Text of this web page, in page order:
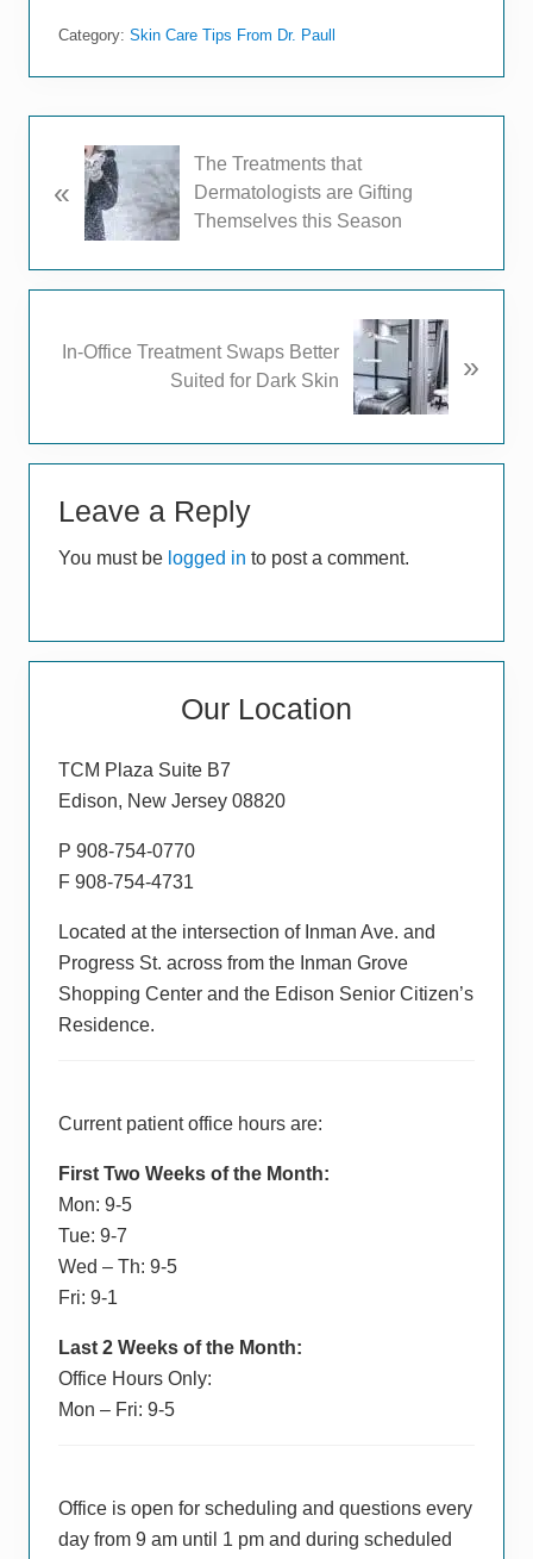
Category: Skin Care Tips From Dr. Paull
r
i
s
s
:
«
The Treatments that
Dermatologists are Gifting
Themselves this Season
e
P
s
:
In-Office Treatment Swaps Better
Suited for Dark Skin
»
Interactions
Leave a Reply
You must be logged in to post a comment.
Our Location
TCM Plaza Suite B7
Edison, New Jersey 08820
P 908-754-0770
F 908-754-4731
Located at the intersection of Inman Ave. and
Progress St. across from the Inman Grove
Shopping Center and the Edison Senior Citizen’s
Residence.
Current patient office hours are:
First Two Weeks of the Month:
Mon: 9-5
Tue: 9-7
Wed – Th: 9-5
Fri: 9-1
Last 2 Weeks of the Month:
Office Hours Only:
Mon – Fri: 9-5
Office is open for scheduling and questions every
day from 9 am until 1 pm and during scheduled